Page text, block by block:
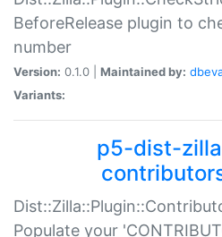
BeforeRelease plugin to
number
Version: 0.1.0 | Maintained by:
Variants:
p5-dist-
Populate your